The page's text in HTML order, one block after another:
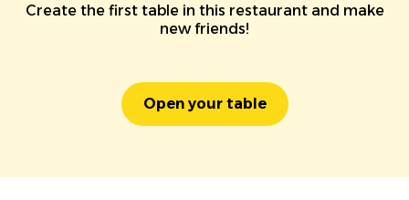
Create the first table in this restaurant and make
new friends!
Open your table